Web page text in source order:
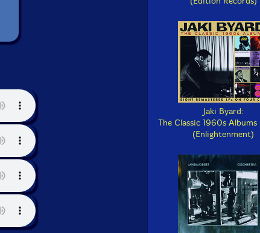
Jaki Byard:
The Classic 1960s
(Enlightenment)